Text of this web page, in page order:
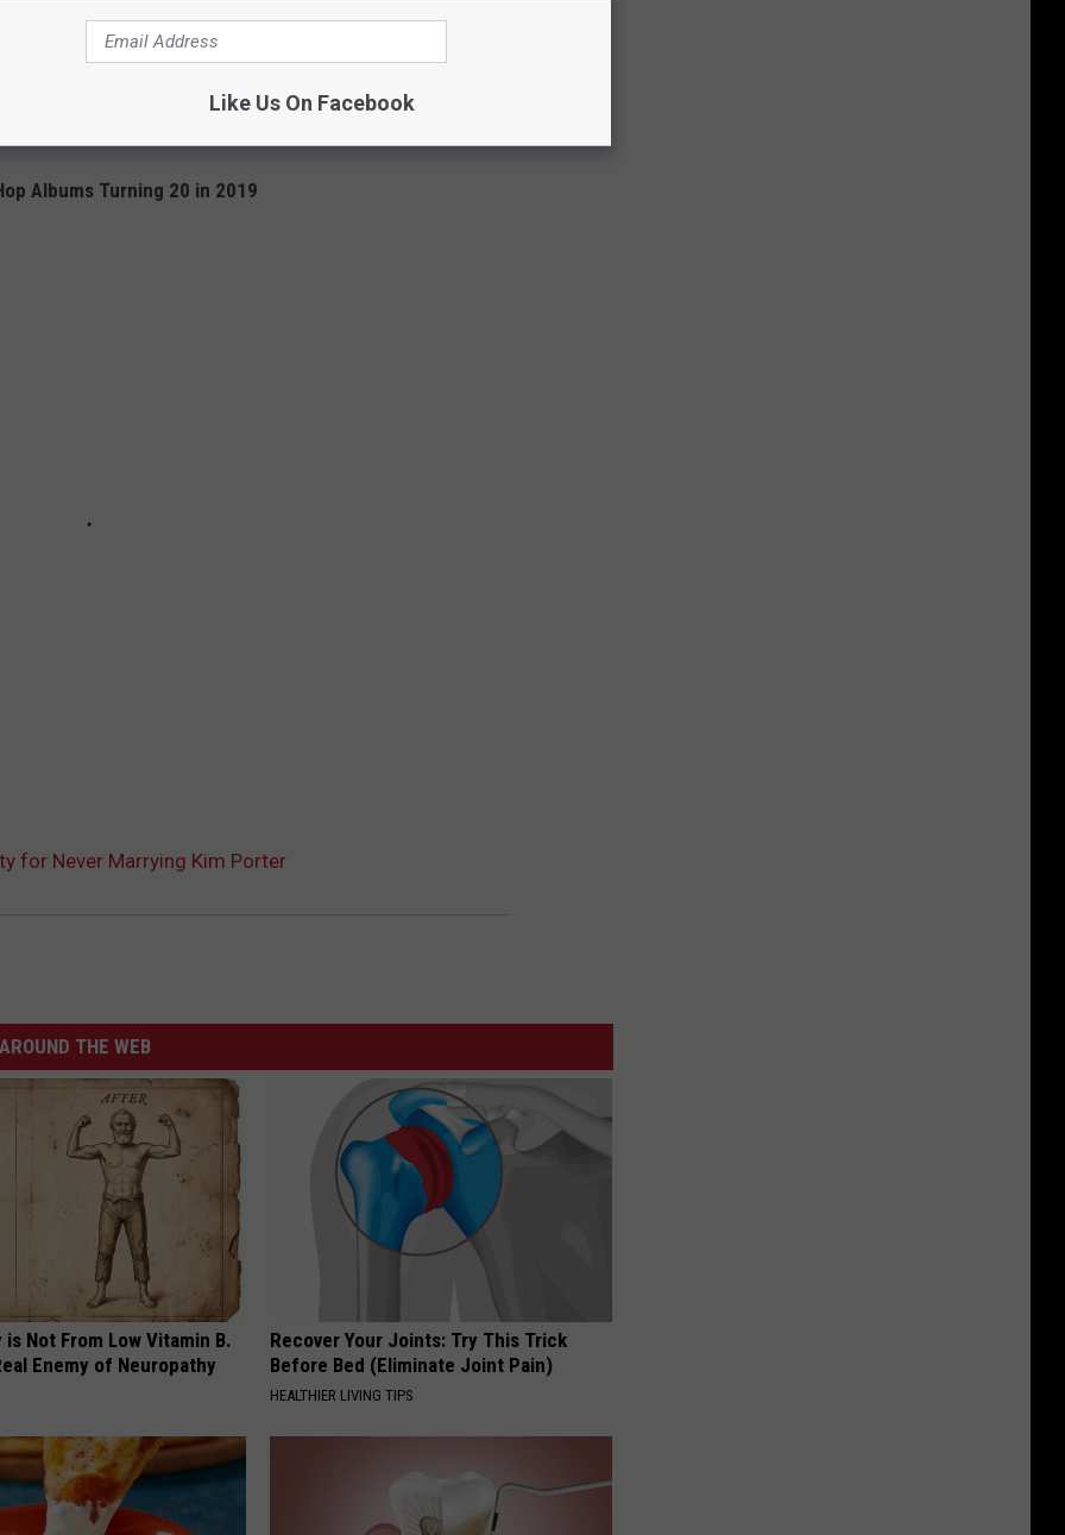
Albums Turning 20 in 2019
for Never Marrying Kim Porter
AROUND THE WEB
Not From Low Vitamin B.
Enemy of Neuropathy
Recover Your Joints: Try This Trick
Before Bed (Eliminate Joint Pain)
HEALTHIER LIVING TIPS
Like Us On Facebook